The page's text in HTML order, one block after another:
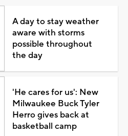
A day to stay weather
aware with storms
possible throughout
the day
'He cares for us': New
Milwaukee Buck Tyler
Herro gives back at
basketball camp